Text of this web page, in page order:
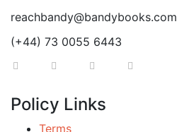
reachbandy@bandybooks.com
(+44) 73 0055 6443
Policy Links
Terms